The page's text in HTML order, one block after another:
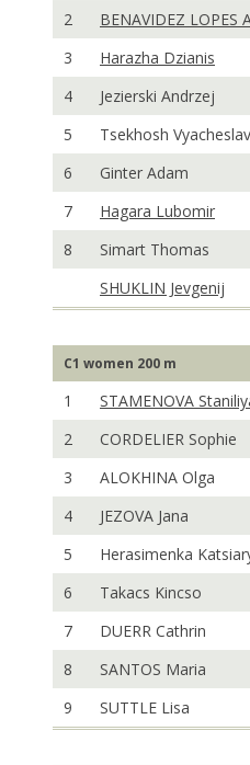
2
BENAVIDEZ LOPES
3
Harazha Dzianis
4
Jezierski Andrzej
5
Tsekhosh Vyacheslav
6
Ginter Adam
7
Hagara Lubomir
8
Simart Thomas
SHUKLIN Jevgenij
C1 women 200 m
1
STAMENOVA
2
CORDELIER Sophie
3
ALOKHINA Olga
4
JEZOVA Jana
5
Herasimenka
6
Takacs Kincso
7
DUERR Cathrin
8
SANTOS Maria
9
SUTTLE Lisa